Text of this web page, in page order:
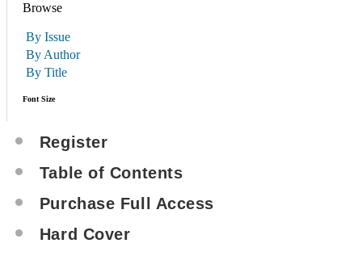
Browse
By Issue
By Author
By Title
Font Size
Register
Table of Contents
Purchase Full Access
Hard Cover